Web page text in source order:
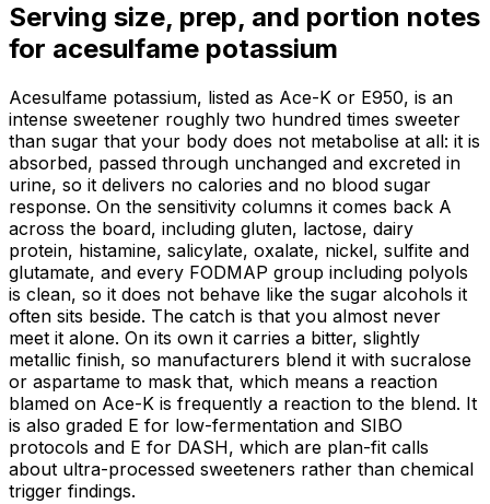
Serving size, prep, and portion notes
for acesulfame potassium
Acesulfame potassium, listed as Ace-K or E950, is an
intense sweetener roughly two hundred times sweeter
than sugar that your body does not metabolise at all: it is
absorbed, passed through unchanged and excreted in
urine, so it delivers no calories and no blood sugar
response. On the sensitivity columns it comes back A
across the board, including gluten, lactose, dairy
protein, histamine, salicylate, oxalate, nickel, sulfite and
glutamate, and every FODMAP group including polyols
is clean, so it does not behave like the sugar alcohols it
often sits beside. The catch is that you almost never
meet it alone. On its own it carries a bitter, slightly
metallic finish, so manufacturers blend it with sucralose
or aspartame to mask that, which means a reaction
blamed on Ace-K is frequently a reaction to the blend. It
is also graded E for low-fermentation and SIBO
protocols and E for DASH, which are plan-fit calls
about ultra-processed sweeteners rather than chemical
trigger findings.